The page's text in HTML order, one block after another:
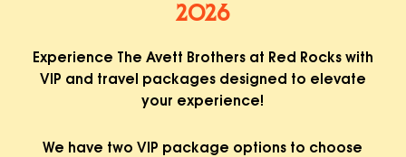
2026
Experience The Avett Brothers at Red Rocks with
VIP and travel packages designed to elevate
your experience!
We have two VIP package options to choose